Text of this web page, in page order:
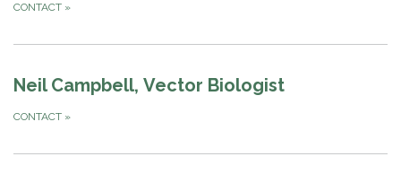
CONTACT »
Neil Campbell, Vector Biologist
CONTACT »